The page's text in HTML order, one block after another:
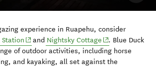
experience in Ruapehu, consider
Station (opens in new window)
and Nightsky Cottage (opens in new
. Blue Duck
of outdoor activities, including horse
and kayaking, all set against the